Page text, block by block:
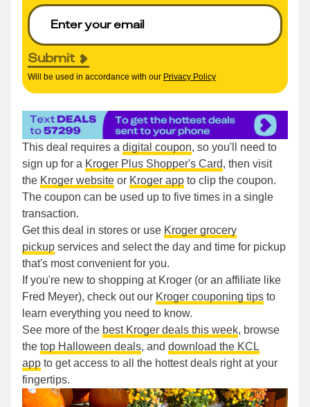
Submit
Will be used in accordance with our Privacy Policy
This deal requires a digital coupon, so you'll need to
sign up for a Kroger Plus Shopper's Card, then visit
the Kroger website or Kroger app to clip the coupon.
The coupon can be used up to five times in a single
transaction.
Get this deal in stores or use Kroger grocery
pickup services and select the day and time for pickup
that's most convenient for you.
If you're new to shopping at Kroger (or an affiliate like
Fred Meyer), check out our Kroger couponing tips to
learn everything you need to know.
See more of the best Kroger deals this week, browse
the top Halloween deals, and download the KCL
app to get access to all the hottest deals right at your
fingertips.